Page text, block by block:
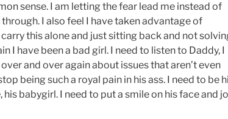
sense. I am letting the fear lead me instead of
I also feel I have taken advantage of
this alone and just sitting back and not
I have been a bad girl. I need to listen to Daddy, I
and over again about issues that aren’t even
being such a royal pain in his ass. I need to be
his babygirl. I need to put a smile on his face and